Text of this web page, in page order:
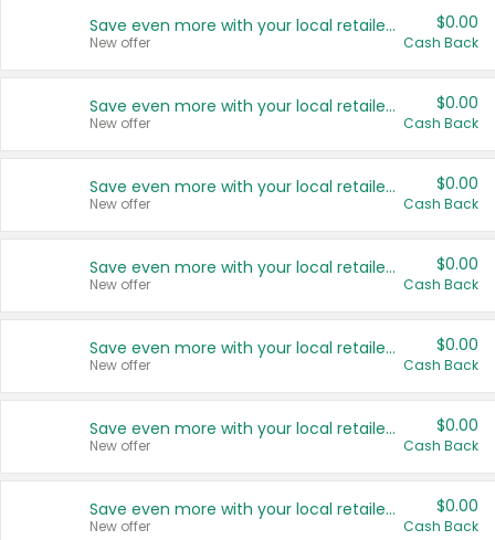
Save even more with your local retailers
New offer
$0.00
Cash Back
Save even more with your local retailers
New offer
$0.00
Cash Back
Save even more with your local retailers
New offer
$0.00
Cash Back
Save even more with your local retailers
New offer
$0.00
Cash Back
Save even more with your local retailers
New offer
$0.00
Cash Back
Save even more with your local retailers
New offer
$0.00
Cash Back
Save even more with your local retailers
New offer
$0.00
Cash Back